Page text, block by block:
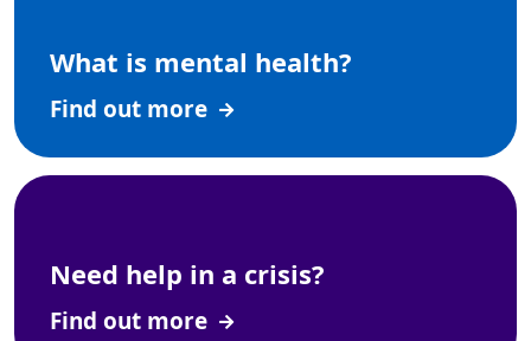
What is mental health?
Find out more
Need help in a crisis?
Find out more